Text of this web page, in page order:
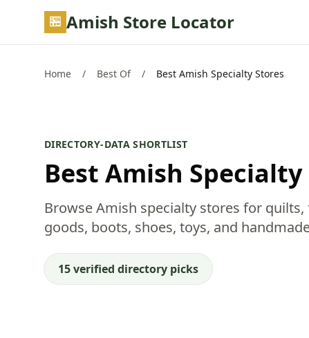
Skip to main content
Amish Store Locator
Home / Best Of / Best Amish Specialty Stores
DIRECTORY-DATA SHORTLIST
Best Amish Specialty
Browse Amish specialty stores for
goods, boots, shoes, toys, and
15 verified directory picks